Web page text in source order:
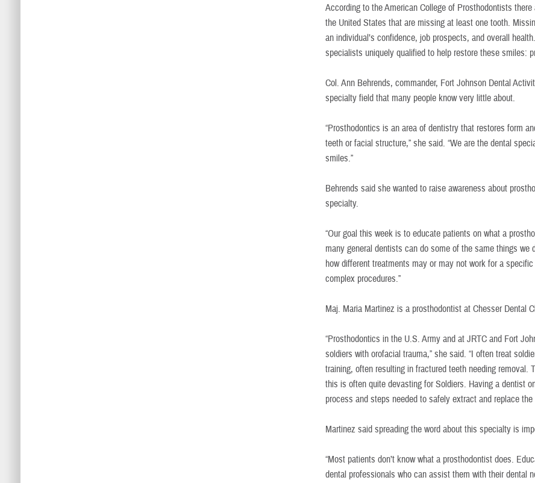
According to the American College of Prosthodontists
the United States that are missing at least one tooth.
an individual’s confidence, job prospects, and overall
specialists uniquely qualified to help restore these smiles:
Col. Ann Behrends, commander, Fort Johnson Dental
specialty field that many people know very little about.
“Prosthodontics is an area of dentistry that restores form
teeth or facial structure,” she said. “We are the dental
smiles.”
Behrends said she wanted to raise awareness about
specialty.
“Our goal this week is to educate patients on what a
many general dentists can do some of the same things we
how different treatments may or may not work for a
complex procedures.”
Maj. Maria Martinez is a prosthodontist at Chesser Dental
“Prosthodontics in the U.S. Army and at JRTC and Fort
soldiers with orofacial trauma,” she said. “I often treat
training, often resulting in fractured teeth needing removal.
this is often quite devasting for Soldiers. Having a dentist
process and steps needed to safely extract and replace
Martinez said spreading the word about this specialty is
“Most patients don’t know what a prosthodontist does.
dental professionals who can assist them with their dental